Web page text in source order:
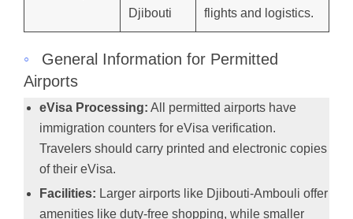
Djibouti
flights and logistics.
◦
General Information for Permitted
Airports
eVisa Processing: All permitted airports have
immigration counters for eVisa verification.
Travelers should carry printed and electronic copies
of their eVisa.
Facilities: Larger airports like Djibouti-Ambouli offer
amenities like duty-free shopping, while smaller